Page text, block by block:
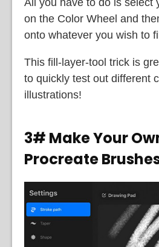
All you have to do is select
on the Color Wheel and
onto whatever you wish to
This fill-layer-tool trick is
to quickly test out different
illustrations!
3# Make Your
Procreate